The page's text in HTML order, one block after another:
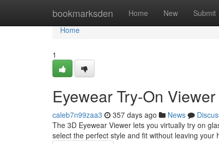
bookmarksden Home New Submit
Home
Home
1
Eyewear Try-On Viewer
caleb7n99zaa3 357 days ago News
The 3D Eyewear Viewer lets you virtually try on
select the perfect style and fit without leaving your